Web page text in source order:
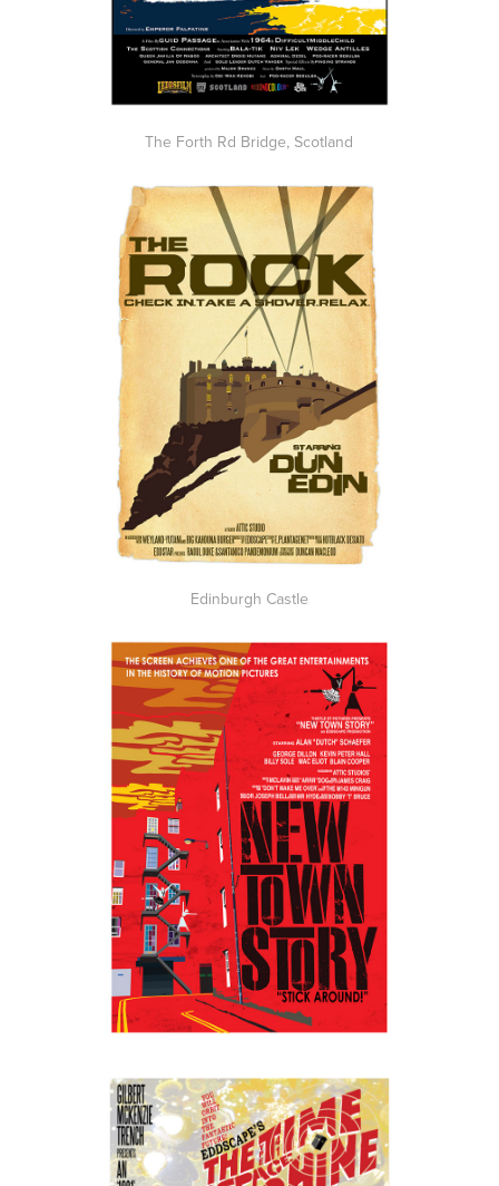
The Forth Rd Bridge, Scotland
Edinburgh Castle